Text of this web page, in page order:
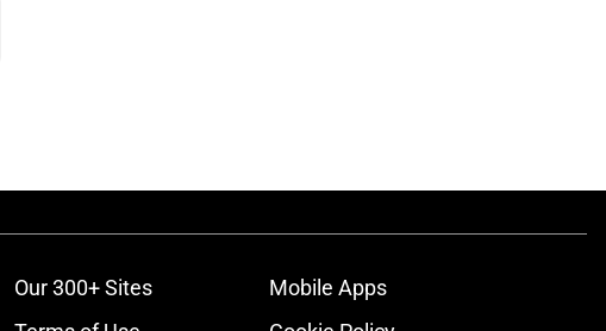
Our 300+ Sites
Mobile Apps